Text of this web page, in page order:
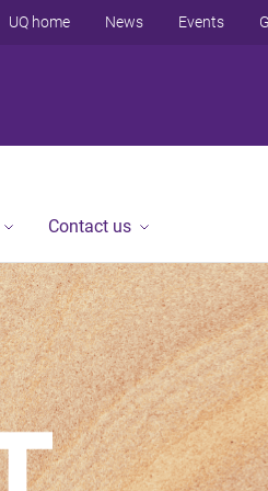
UQ home News Events
Contact us